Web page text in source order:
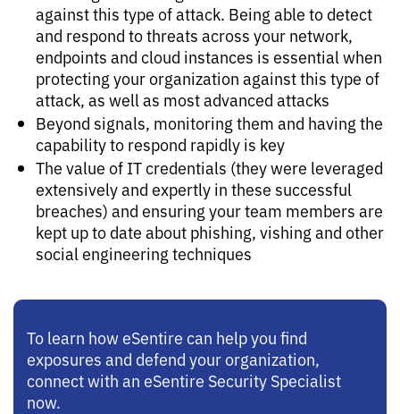
against this type of attack. Being able to detect
and respond to threats across your network,
endpoints and cloud instances is essential when
protecting your organization against this type of
attack, as well as most advanced attacks
Beyond signals, monitoring them and having the
capability to respond rapidly is key
The value of IT credentials (they were leveraged
extensively and expertly in these successful
breaches) and ensuring your team members are
kept up to date about phishing, vishing and other
social engineering techniques
To learn how eSentire can help you find
exposures and defend your organization,
connect with an eSentire Security Specialist
now.